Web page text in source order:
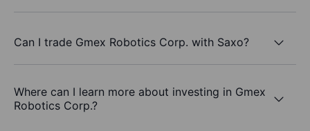
Can I trade Gmex Robotics Corp. with Saxo?
Where can I learn more about investing in Gmex
Robotics Corp.?